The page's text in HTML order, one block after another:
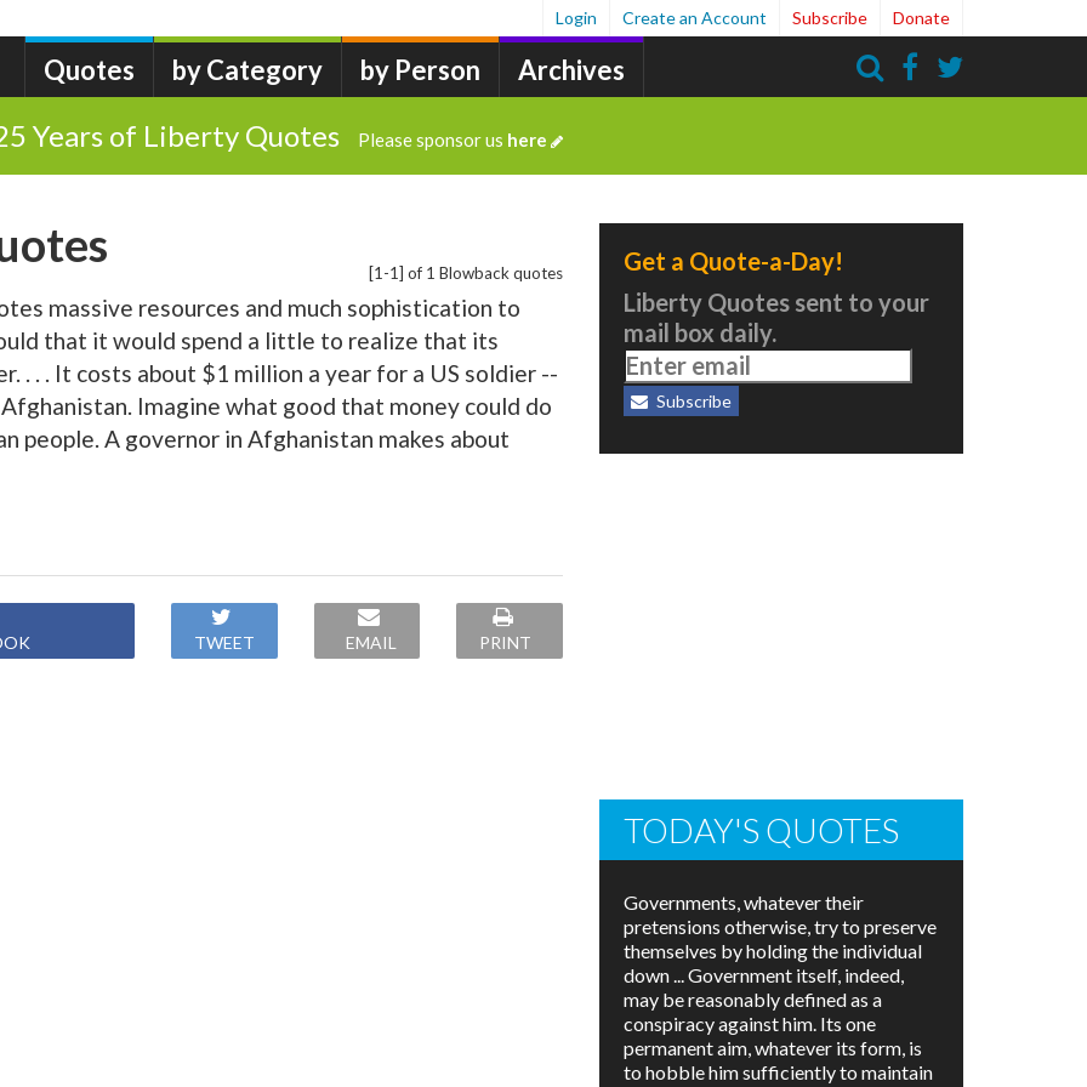
Quotes by Category by Person Archives
Login Create an Account Subscribe Donate
Years of Liberty Quotes Please sponsor us here
[1-1] of 1 Blowback quotes
massive resources and much sophistication to
that it would spend a little to realize that its
. . . It costs about $1 million a year for a US soldier --
Imagine what good that money could do
people. A governor in Afghanistan makes about
TWEET EMAIL PRINT
Get a Quote-a-Day!
Liberty Quotes sent to your
mail box daily.
Subscribe
TODAY'S QUOTES
Governments, whatever their
pretensions otherwise, try to preserve
themselves by holding the individual
down ... Government itself, indeed,
may be reasonably defined as a
conspiracy against him. Its one
permanent aim, whatever its form, is
to hobble him sufficiently to maintain